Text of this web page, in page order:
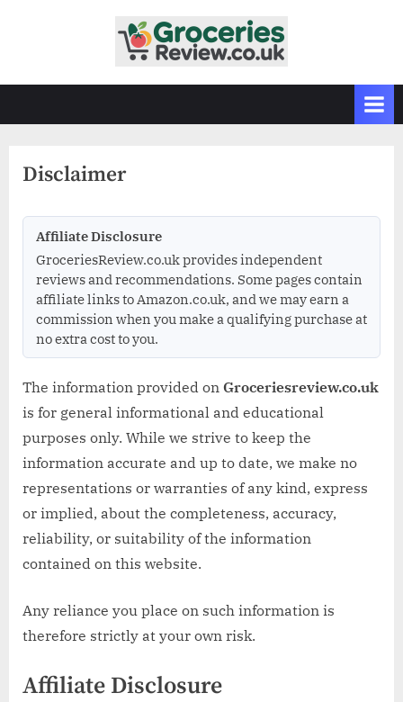
c
s
R
e
v
i
e
w
.
c
o
.
u
Grocery
&
Disclaimer
Affiliate Disclosure
GroceriesReview.co.uk provides independent
reviews and recommendations. Some pages contain
affiliate links to Amazon.co.uk, and we may earn a
commission when you make a qualifying purchase at
no extra cost to you.
The information provided on Groceriesreview.co.uk
is for general informational and educational
purposes only. While we strive to keep the
information accurate and up to date, we make no
representations or warranties of any kind, express
or implied, about the completeness, accuracy,
reliability, or suitability of the information
contained on this website.
Any reliance you place on such information is
therefore strictly at your own risk.
Affiliate Disclosure